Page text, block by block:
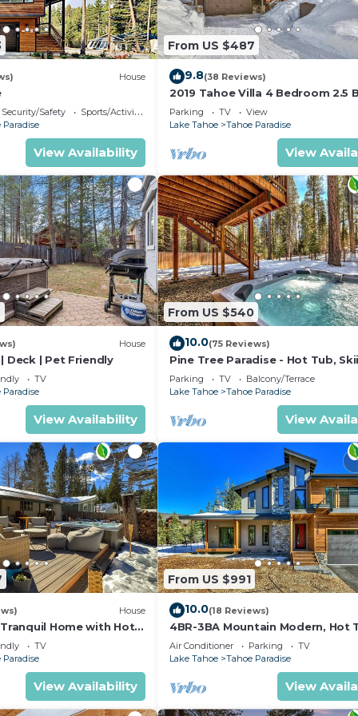
House
Security/Safety
Sports/Activities
Paradise
View Availability
From US $487
9.8(38 Reviews)
2019 Tahoe Villa 4 Bedroom 2.5
Parking TV
View
Lake Tahoe
Tahoe Paradise
View
House
Deck | Pet Friendly
TV
Paradise
View Availability
From US $540
10.0(75 Reviews)
Pine Tree Paradise - Hot Tub,
BBQ
Parking TV
Balcony/Terrace
Lake Tahoe
Tahoe Paradise
View
House
Home with Hot
TV
Paradise
View Availability
From US $991
10.0(18 Reviews)
4BR-3BA Mountain Modern, Hot
hiking trail access, close to river.
Air Conditioner Parking
TV
Lake Tahoe
Tahoe Paradise
View